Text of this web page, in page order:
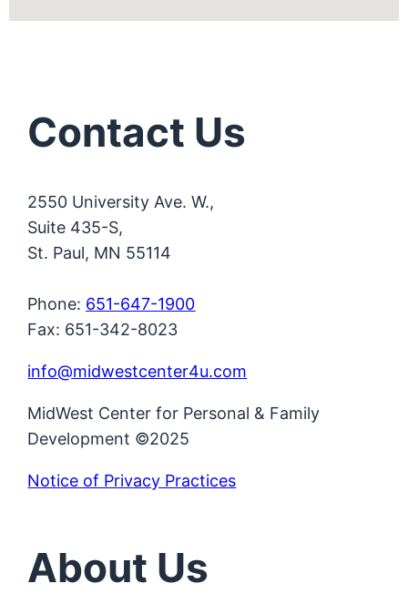
Contact Us
2550 University Ave. W.,
Suite 435-S,
St. Paul, MN 55114
Phone: 651-647-1900
Fax: 651-342-8023
info@midwestcenter4u.com
MidWest Center for Personal & Family
Development ©2025
Notice of Privacy Practices
About Us